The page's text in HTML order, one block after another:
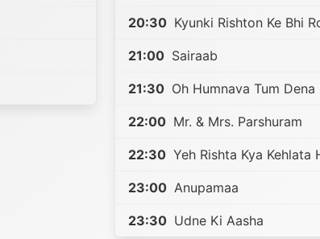
20:30 Kyunki Rishton Ke Bhi
21:00 Sairaab
21:30 Oh Humnava Tum Dena
22:00 Mr. & Mrs. Parshuram
22:30 Yeh Rishta Kya Kehlata
23:00 Anupamaa
23:30 Udne Ki Aasha